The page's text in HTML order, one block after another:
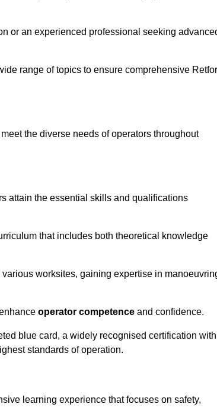
or an experienced professional seeking
range of topics to ensure comprehensive
the diverse needs of operators throughout
attain the essential skills and qualifications
that includes both theoretical knowledge
worksites, gaining expertise in
operator competence and confidence.
blue card, a widely recognised certification
standards of operation.
learning experience that focuses on safety,